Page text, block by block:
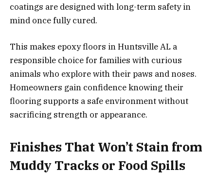
coatings are designed with long-term safety in
mind once fully cured.
This makes epoxy floors in Huntsville AL a
responsible choice for families with curious
animals who explore with their paws and noses.
Homeowners gain confidence knowing their
flooring supports a safe environment without
sacrificing strength or appearance.
Finishes That Won’t Stain from
Muddy Tracks or Food Spills